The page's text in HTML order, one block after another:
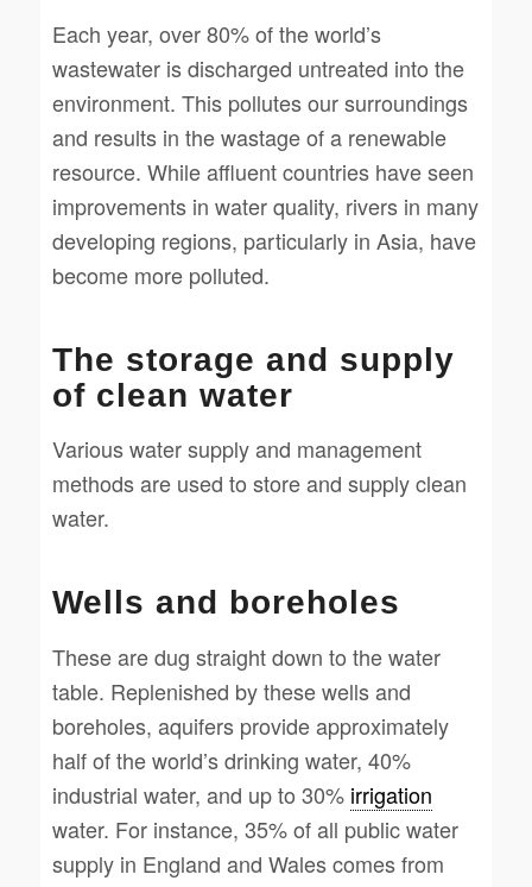
Each year, over 80% of the world’s
wastewater is discharged untreated into the
environment. This pollutes our surroundings
and results in the wastage of a renewable
resource. While affluent countries have seen
improvements in water quality, rivers in many
developing regions, particularly in Asia, have
become more polluted.
The storage and supply
of clean water
Various water supply and management
methods are used to store and supply clean
water.
Wells and boreholes
These are dug straight down to the water
table. Replenished by these wells and
boreholes, aquifers provide approximately
half of the world’s drinking water, 40%
industrial water, and up to 30% irrigation
water. For instance, 35% of all public water
supply in England and Wales comes from